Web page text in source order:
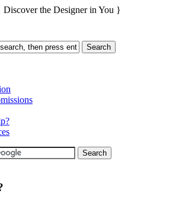
Discover the Designer in You }